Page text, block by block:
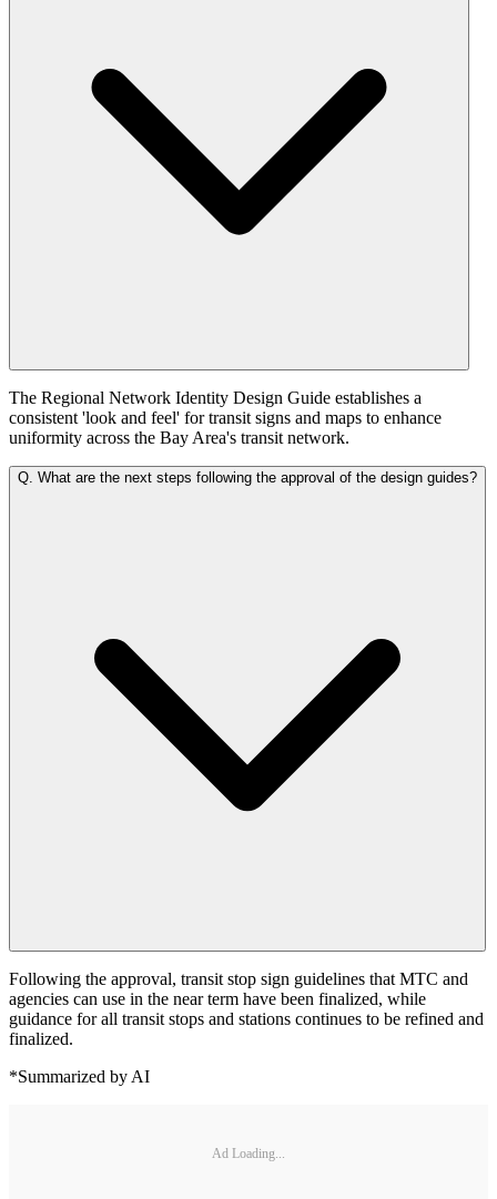
The Regional Network Identity Design Guide establishes a
consistent 'look and feel' for transit signs and maps to enhance
uniformity across the Bay Area's transit network.
Q. What are the next steps following the approval of the design guides?
Following the approval, transit stop sign guidelines that MTC and
agencies can use in the near term have been finalized, while
guidance for all transit stops and stations continues to be refined and
finalized.
*Summarized by AI
Ad Loading...